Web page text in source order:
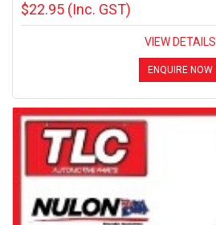
$22.95 (Inc. GST)
VIEW DETAILS
ENQUIRE NOW